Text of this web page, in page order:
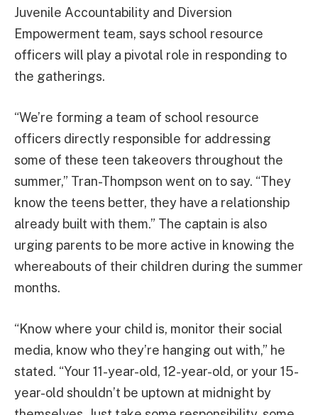
Juvenile Accountability and Diversion
Empowerment team, says school resource
officers will play a pivotal role in responding to
the gatherings.
“We’re forming a team of school resource
officers directly responsible for addressing
some of these teen takeovers throughout the
summer,” Tran-Thompson went on to say. “They
know the teens better, they have a relationship
already built with them.” The captain is also
urging parents to be more active in knowing the
whereabouts of their children during the summer
months.
“Know where your child is, monitor their social
media, know who they’re hanging out with,” he
stated. “Your 11-year-old, 12-year-old, or your 15-
year-old shouldn’t be uptown at midnight by